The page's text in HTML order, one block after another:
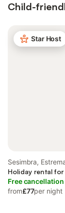
Child-
Star Host
Sesimbra,
Holiday rental
Free cancellation
from£77per night